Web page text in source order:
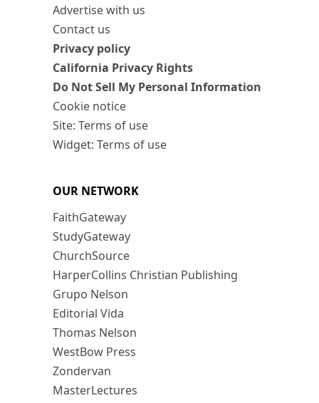
Advertise with us
Contact us
Privacy policy
California Privacy Rights
Do Not Sell My Personal Information
Cookie notice
Site: Terms of use
Widget: Terms of use
OUR NETWORK
FaithGateway
StudyGateway
ChurchSource
HarperCollins Christian Publishing
Grupo Nelson
Editorial Vida
Thomas Nelson
WestBow Press
Zondervan
MasterLectures